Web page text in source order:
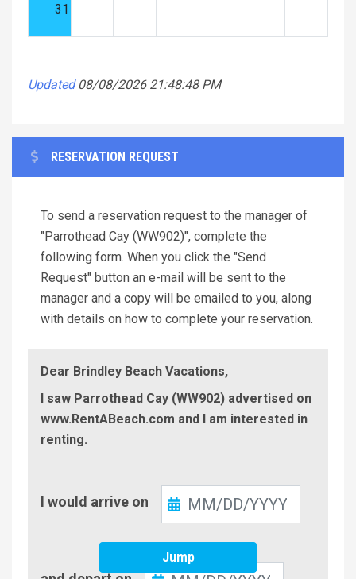
31
Updated 08/08/2026 21:48:48 PM
RESERVATION REQUEST
To send a reservation request to the manager of
"Parrothead Cay (WW902)", complete the
following form. When you click the "Send
Request" button an e-mail will be sent to the
manager and a copy will be emailed to you, along
with details on how to complete your reservation.
Dear Brindley Beach Vacations,
I saw Parrothead Cay (WW902) advertised on
www.RentABeach.com and I am interested in
renting.
In
I would arrive on
Jump